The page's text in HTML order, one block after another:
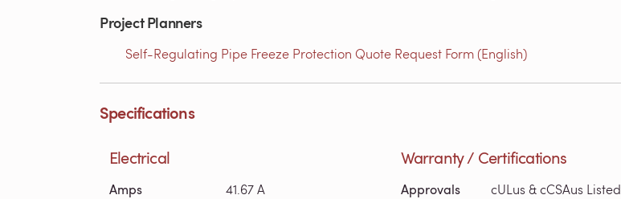
Project Planners
Self-Regulating Pipe Freeze Protection Quote Request Form (English)
Specifications
Electrical
Amps 41.67 A
Warranty / Certifications
Approvals cULus & cCSAus Listed